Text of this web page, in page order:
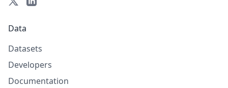
Data
Datasets
Developers
Documentation